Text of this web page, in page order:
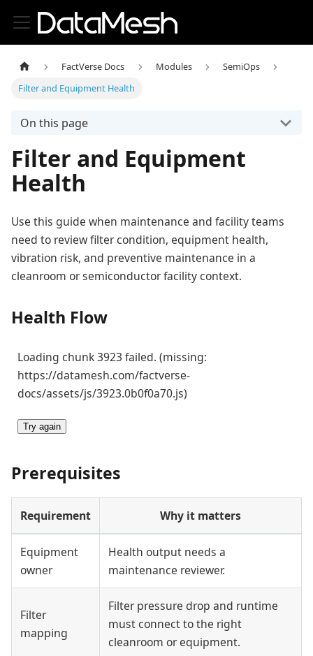
FactVerse Docs Modules
SemiOps
Filter and Equipment Health
On this page
Filter and Equipment
Health
Use this guide when maintenance and facility teams
need to review filter condition, equipment health,
vibration risk, and preventive maintenance in a
cleanroom or semiconductor facility context.
Health Flow
Loading chunk 3923 failed. (missing:
https://datamesh.com/factverse-
docs/assets/js/3923.0b0f0a70.js)
Try again
Prerequisites
Requirement Why it matters
Equipment
owner
Health output needs a
maintenance reviewer.
Filter
mapping
Filter pressure drop and runtime
must connect to the right
cleanroom or equipment.